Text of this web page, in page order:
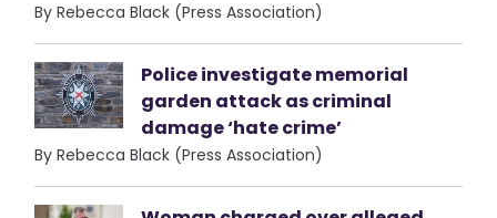
By Rebecca Black (Press Association)
Police investigate memorial
garden attack as criminal
damage ‘hate crime’
By Rebecca Black (Press Association)